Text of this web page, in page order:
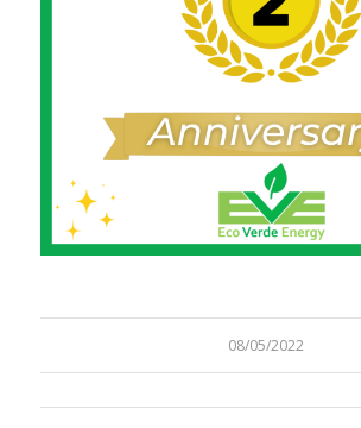
08/05/2022